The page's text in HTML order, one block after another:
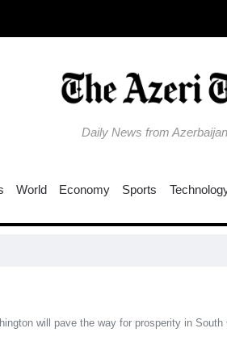
Daily News from
World Economy Sports
will pave the way for prosperity in South